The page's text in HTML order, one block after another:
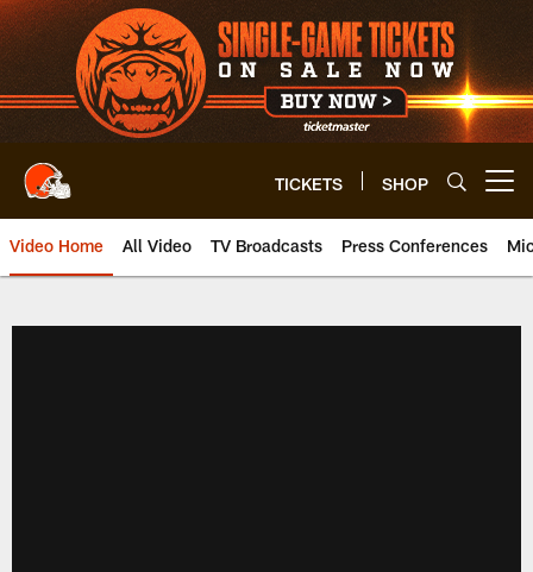
Skip
to
main
content
TICKETS SHOP
Video Home All Video TV Broadcasts Press Conferences